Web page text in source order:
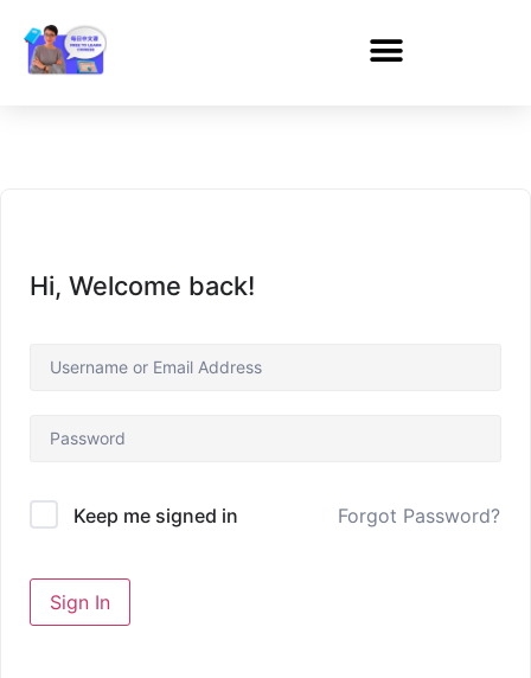
Hi, Welcome back!
Keep me signed in Forgot Password?
Sign In